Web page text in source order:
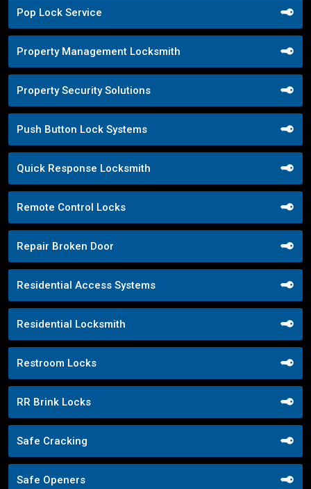
Pop Lock Service
Property Management Locksmith
Property Security Solutions
Push Button Lock Systems
Quick Response Locksmith
Remote Control Locks
Repair Broken Door
Residential Access Systems
Residential Locksmith
Restroom Locks
RR Brink Locks
Safe Cracking
Safe Openers